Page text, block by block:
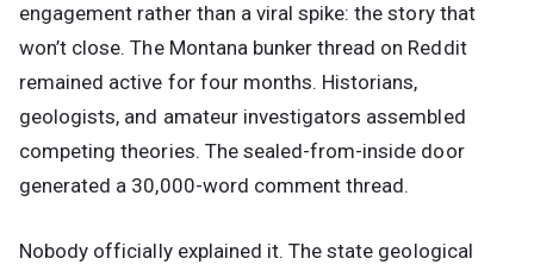
engagement rather than a viral spike: the story that
won’t close. The Montana bunker thread on Reddit
remained active for four months. Historians,
geologists, and amateur investigators assembled
competing theories. The sealed-from-inside door
generated a 30,000-word comment thread.
Nobody officially explained it. The state geological